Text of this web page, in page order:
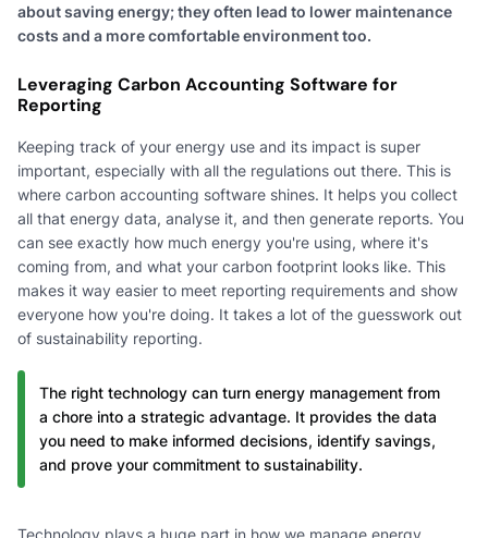
about saving energy; they often lead to lower maintenance
costs and a more comfortable environment too.
Leveraging Carbon Accounting Software for
Reporting
Keeping track of your energy use and its impact is super
important, especially with all the regulations out there. This is
where carbon accounting software shines. It helps you collect
all that energy data, analyse it, and then generate reports. You
can see exactly how much energy you're using, where it's
coming from, and what your carbon footprint looks like. This
makes it way easier to meet reporting requirements and show
everyone how you're doing. It takes a lot of the guesswork out
of sustainability reporting.
The right technology can turn energy management from
a chore into a strategic advantage. It provides the data
you need to make informed decisions, identify savings,
and prove your commitment to sustainability.
Technology plays a huge part in how we manage energy